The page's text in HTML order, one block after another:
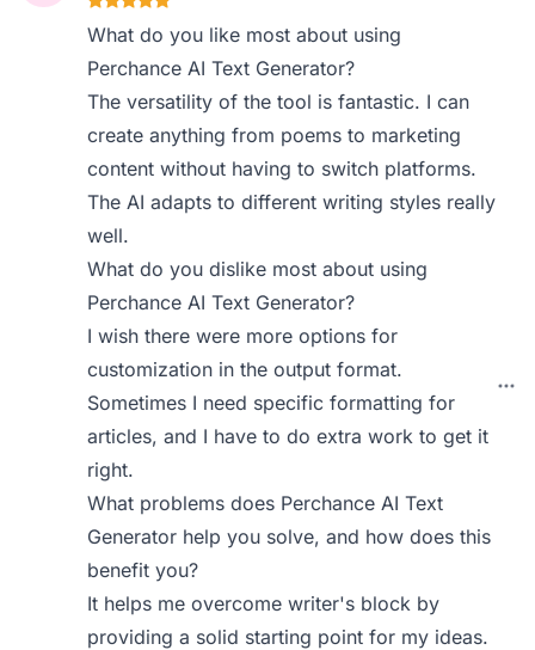
What do you like most about using
Perchance AI Text Generator?
The versatility of the tool is fantastic. I can
create anything from poems to marketing
content without having to switch platforms.
The AI adapts to different writing styles really
well.
What do you dislike most about using
Perchance AI Text Generator?
I wish there were more options for
customization in the output format.
Sometimes I need specific formatting for
articles, and I have to do extra work to get it
right.
What problems does Perchance AI Text
Generator help you solve, and how does this
benefit you?
It helps me overcome writer's block by
providing a solid starting point for my ideas.